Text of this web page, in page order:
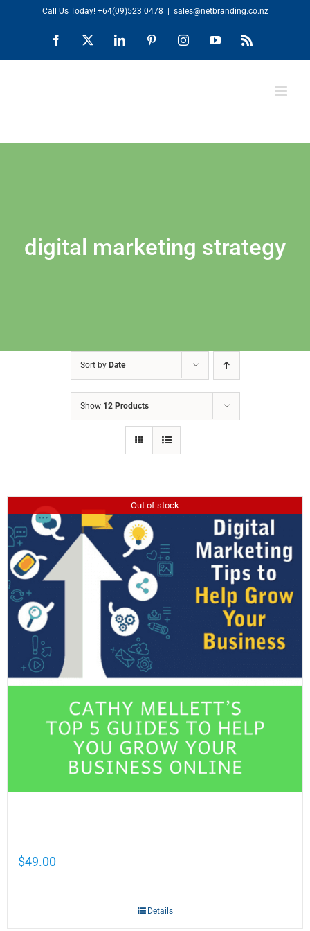
content
Call Us Today! +64(09)523 0478 sales@netbranding.co.nz
Facebook LinkedIn PinterestInstagramYouTubeRss
digital marketing strategy
Sort by Date
Show 12 Products
Out of stock
$49.00
Details